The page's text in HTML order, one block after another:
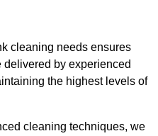
cleaning needs ensures
by experienced
the highest levels of
cleaning techniques, we